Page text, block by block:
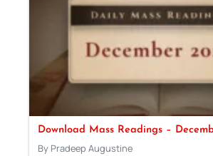
Download Mass Readings –
By Pradeep Augustine